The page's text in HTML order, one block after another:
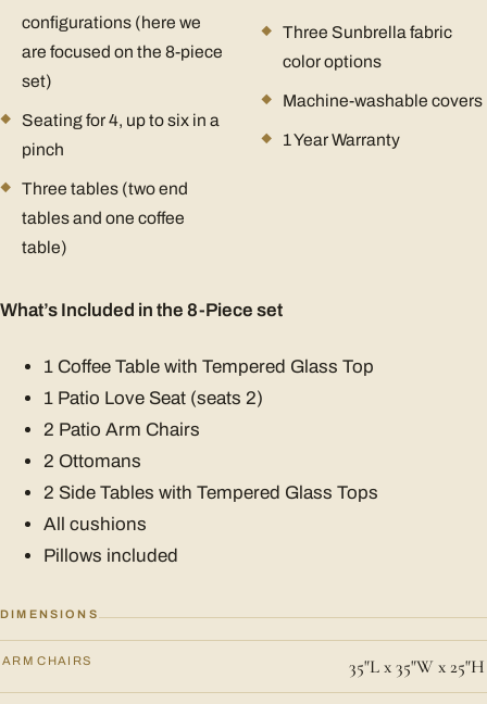
configurations (here we
are focused on the 8-piece
set)
Seating for 4, up to six in a
pinch
Three tables (two end
tables and one coffee
table)
Three Sunbrella fabric
color options
Machine-washable covers
1 Year Warranty
What’s Included in the 8-Piece set
1 Coffee Table with Tempered Glass Top
1 Patio Love Seat (seats 2)
2 Patio Arm Chairs
2 Ottomans
2 Side Tables with Tempered Glass Tops
All cushions
Pillows included
DIMENSIONS
ARM CHAIRS 35"L x 35"W x 25"H